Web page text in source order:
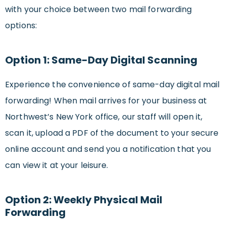
with your choice between two mail forwarding
options:
Option 1: Same-Day Digital Scanning
Experience the convenience of same-day digital mail
forwarding! When mail arrives for your business at
Northwest’s New York office, our staff will open it,
scan it, upload a PDF of the document to your secure
online account and send you a notification that you
can view it at your leisure.
Option 2: Weekly Physical Mail
Forwarding